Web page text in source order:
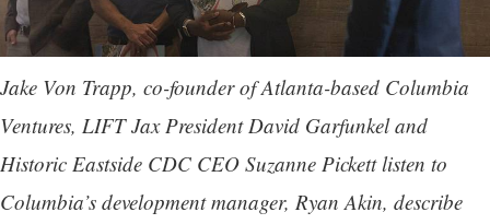
Jake Von Trapp, co-founder of Atlanta-based Columbia
Ventures, LIFT Jax President David Garfunkel and
Historic Eastside CDC CEO Suzanne Pickett listen to
Columbia’s development manager, Ryan Akin, describe